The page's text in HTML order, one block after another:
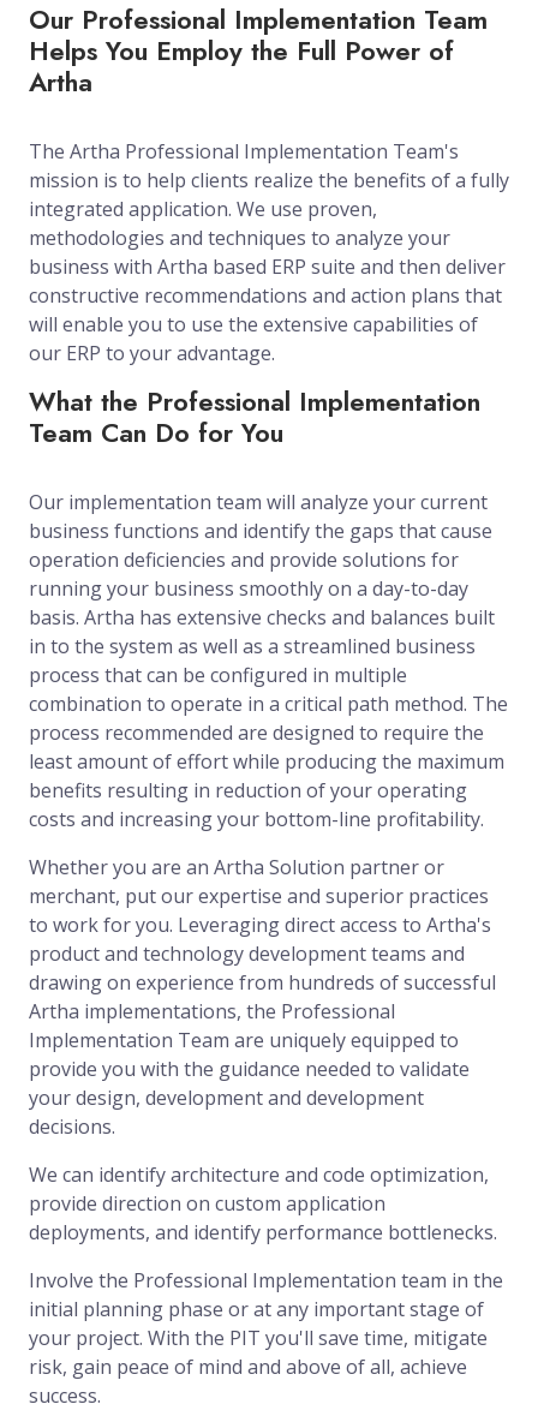
Our Professional Implementation Team
Helps You Employ the Full Power of
Artha
The Artha Professional Implementation Team's
mission is to help clients realize the benefits of a fully
integrated application. We use proven,
methodologies and techniques to analyze your
business with Artha based ERP suite and then deliver
constructive recommendations and action plans that
will enable you to use the extensive capabilities of
our ERP to your advantage.
What the Professional Implementation
Team Can Do for You
Our implementation team will analyze your current
business functions and identify the gaps that cause
operation deficiencies and provide solutions for
running your business smoothly on a day-to-day
basis. Artha has extensive checks and balances built
in to the system as well as a streamlined business
process that can be configured in multiple
combination to operate in a critical path method. The
process recommended are designed to require the
least amount of effort while producing the maximum
benefits resulting in reduction of your operating
costs and increasing your bottom-line profitability.
Whether you are an Artha Solution partner or
merchant, put our expertise and superior practices
to work for you. Leveraging direct access to Artha's
product and technology development teams and
drawing on experience from hundreds of successful
Artha implementations, the Professional
Implementation Team are uniquely equipped to
provide you with the guidance needed to validate
your design, development and development
decisions.
We can identify architecture and code optimization,
provide direction on custom application
deployments, and identify performance bottlenecks.
Involve the Professional Implementation team in the
initial planning phase or at any important stage of
your project. With the PIT you'll save time, mitigate
risk, gain peace of mind and above of all, achieve
success.